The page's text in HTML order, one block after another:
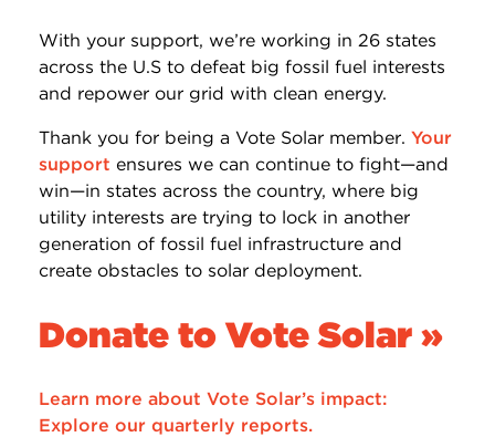
With your support, we’re working in 26 states
across the U.S to defeat big fossil fuel interests
and repower our grid with clean energy.
Thank you for being a Vote Solar member. Your
support ensures we can continue to fight—and
win—in states across the country, where big
utility interests are trying to lock in another
generation of fossil fuel infrastructure and
create obstacles to solar deployment.
Donate to Vote Solar »
Learn more about Vote Solar’s impact:
Explore our quarterly reports.